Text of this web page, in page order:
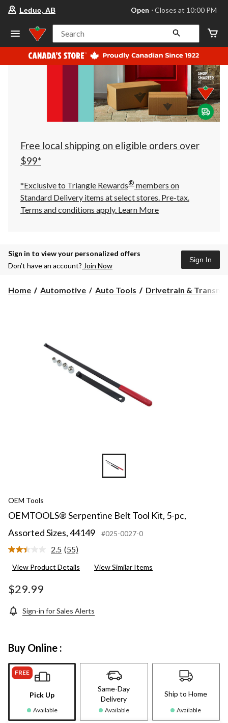
store
Leduc,
AB,
currently
Open,
at
at
10:00
click
to
Leduc, AB Open ⋅ Closes at 10:00 PM
Search
Free local shipping on eligible orders over
$99*
*Exclusive to Triangle Rewards® members on
Standard Delivery items at select stores. Pre-tax.
Terms and conditions apply. Learn More
Sign in to view your personalized offers
Don’t have an account? Join Now
Sign In
Home Automotive Auto Tools Drivetrain &
OEM Tools
OEMTOOLS® Serpentine Belt Tool Kit, 5-pc,
Assorted Sizes, 44149
#025-0027-0
2.5 Read
Reviews.
(55)
View Product Details View Similar Items
$29.99
Sign-in for Sales Alerts
Buy Online :
FREE
Pick Up
Available
Same-Day
Delivery
Available
Ship to Home
Available